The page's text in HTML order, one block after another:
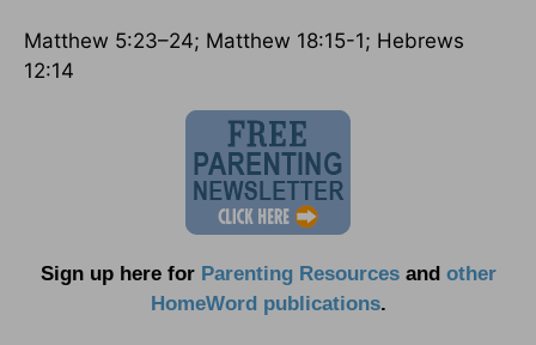
Matthew 5:23–24; Matthew 18:15-1; Hebrews
12:14
Sign up here for Parenting Resourcesand other
HomeWord publications.